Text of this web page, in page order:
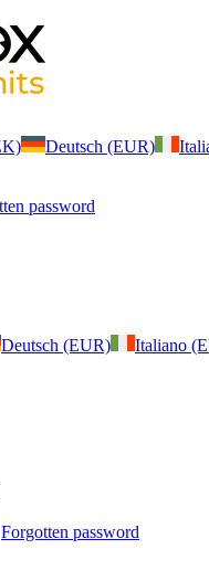
Deutsch (EUR)
password
Deutsch (EUR) Italiano
Forgotten password